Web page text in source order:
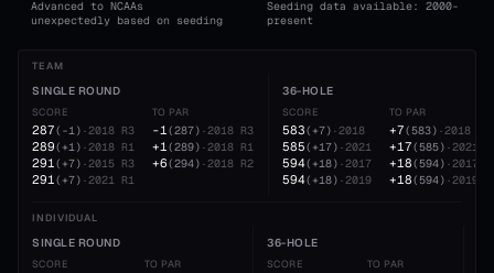
Advanced to NCAAs
unexpectedly based on seeding
Seeding data available: 2000-
present
TEAM
SINGLE ROUND
SCORE
287( -1) ·2018 R3
289( +1) ·2018 R1
291( +7) ·2015 R3
291( +7) ·2021 R1
TO PAR
-1(287) ·2018 R3
+1(289) ·2018 R1
+6(294) ·2018 R2
36-HOLE
SCORE
583( +7) ·2018
585( +17) ·2021
594( +18) ·2017
594( +18) ·2019
TO PAR
+7(583) ·2018
+17(585) ·2021
+18(594) ·2017
+18(594) ·2019
INDIVIDUAL
SINGLE ROUND
SCORE TO PAR
36-HOLE
SCORE TO PAR